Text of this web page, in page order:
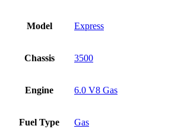
Model Express
Chassis 3500
Engine 6.0 V8 Gas
Fuel Type Gas